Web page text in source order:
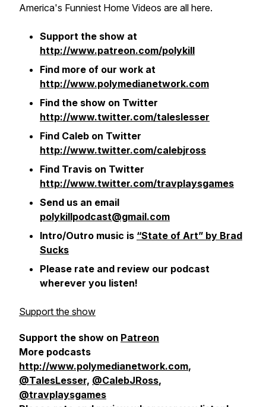
America's Funniest Home Videos are all here.
Support the show at
http://www.patreon.com/polykill
Find more of our work at
http://www.polymedianetwork.com
Find the show on Twitter
http://www.twitter.com/taleslesser
Find Caleb on Twitter
http://www.twitter.com/calebjross
Find Travis on Twitter
http://www.twitter.com/travplaysgames
Send us an email
polykillpodcast@gmail.com
Intro/Outro music is “State of Art” by Brad
Sucks
Please rate and review our podcast
wherever you listen!
Support the show
Support the show on Patreon
More podcasts
http://www.polymedianetwork.com,
@TalesLesser, @CalebJRoss,
@travplaysgames